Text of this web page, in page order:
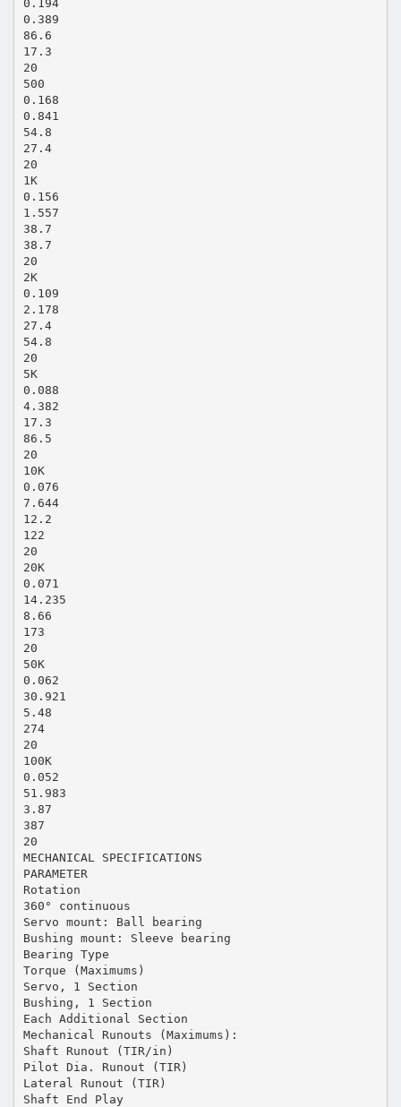
0.194
0.389
86.6
17.3
20
500
0.168
0.841
54.8
27.4
20
1K
0.156
1.557
38.7
38.7
20
2K
0.109
2.178
27.4
54.8
20
5K
0.088
4.382
17.3
86.5
20
10K
0.076
7.644
12.2
122
20
20K
0.071
14.235
8.66
173
20
50K
0.062
30.921
5.48
274
20
100K
0.052
51.983
3.87
387
20
MECHANICAL SPECIFICATIONS
PARAMETER
Rotation
360° continuous
Servo mount: Ball bearing
Bushing mount: Sleeve bearing
Bearing Type
Torque (Maximums)
Servo, 1 Section
Bushing, 1 Section
Each Additional Section
Mechanical Runouts (Maximums):
Shaft Runout (TIR/in)
Pilot Dia. Runout (TIR)
Lateral Runout (TIR)
Shaft End Play